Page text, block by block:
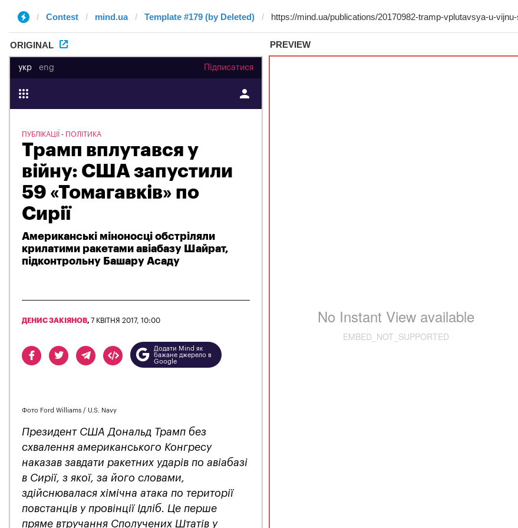
Contest mind.ua Template #179 (by Deleted)
ORIGINAL PREVIEW